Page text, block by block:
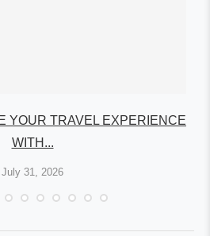
YOUR TRAVEL EXPERIENCE
WITH...
July 31, 2026